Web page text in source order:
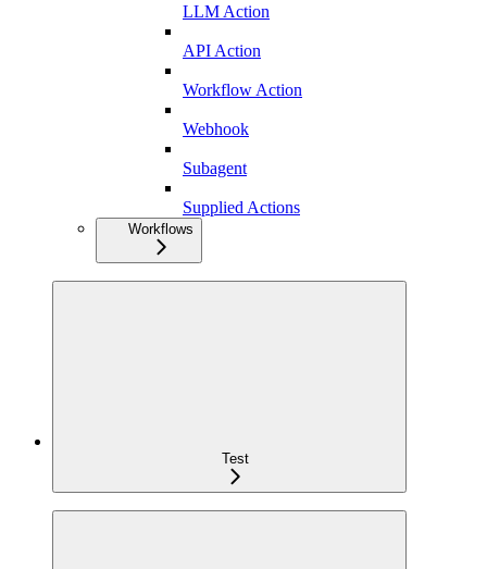
LLM Action
API Action
Workflow Action
Webhook
Subagent
Supplied Actions
Workflows
Test